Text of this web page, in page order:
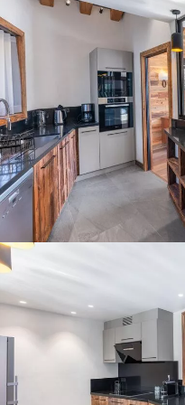
Panorama 2026
Cimalpes annual survey of
Learn more
Where to Find the Best Off-
Do you wait for fresh snowfall
you skip groomed runs for
likely drawn to the call of the
legendary freeride zones —
savoured, and remembered.